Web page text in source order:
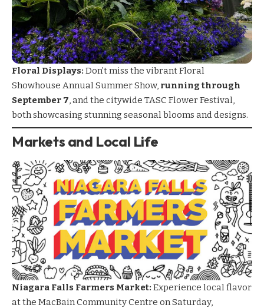
Floral Displays: Don’t miss the vibrant Floral
Showhouse Annual Summer Show, running through
September 7, and the citywide TASC Flower Festival,
both showcasing stunning seasonal blooms and designs.
Markets and Local Life
Niagara Falls Farmers Market: Experience local flavor
at the MacBain Community Centre on Saturday,